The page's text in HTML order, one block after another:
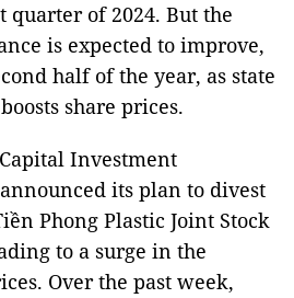
of 2024. But the
is expected to improve,
half of the year, as state
share prices.
Investment
its plan to divest
Phong Plastic Joint Stock
to a surge in the
Over the past week,